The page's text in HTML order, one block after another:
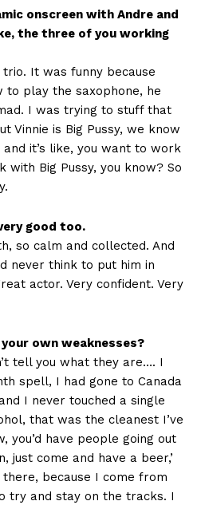
onscreen with Andre and
the three of you working
trio. It was funny because
to play the saxophone, he
I was trying to stuff that
Vinnie is Big Pussy, we know
and it’s like, you want to work
with Big Pussy, you know? So
good too.
so calm and collected. And
never think to put him in
actor. Very confident. Very
own weaknesses?
tell you what they are…. I
spell, I had gone to Canada
I never touched a single
that was the cleanest I’ve
you’d have people going out
just come and have a beer,’
there, because I come from
try and stay on the tracks. I